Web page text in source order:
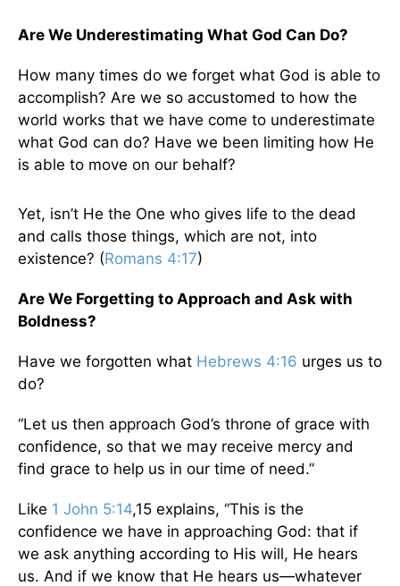
Are We Underestimating What God Can Do?
How many times do we forget what God is able to
accomplish? Are we so accustomed to how the
world works that we have come to underestimate
what God can do? Have we been limiting how He
is able to move on our behalf?
Yet, isn’t He the One who gives life to the dead
and calls those things, which are not, into
existence? (Romans 4:17)
Are We Forgetting to Approach and Ask with
Boldness?
Have we forgotten what Hebrews 4:16 urges us to
do?
“Let us then approach God’s throne of grace with
confidence, so that we may receive mercy and
find grace to help us in our time of need.”
Like 1 John 5:14,15 explains, “This is the
confidence we have in approaching God: that if
we ask anything according to His will, He hears
us. And if we know that He hears us—whatever